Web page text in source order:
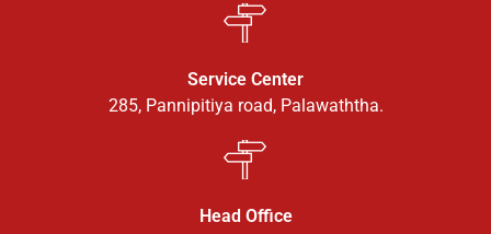
Service Center
285, Pannipitiya road, Palawaththa.
Head Office